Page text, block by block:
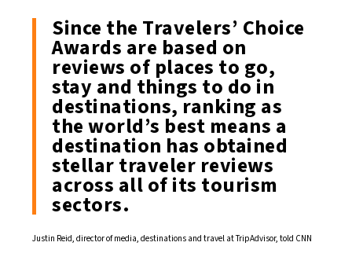
Since the Travelers’ Choice
Awards are based on
reviews of places to go,
stay and things to do in
destinations, ranking as
the world’s best means a
destination has obtained
stellar traveler reviews
across all of its tourism
sectors.
Justin Reid, director of media, destinations and travel at TripAdvisor, told CNN